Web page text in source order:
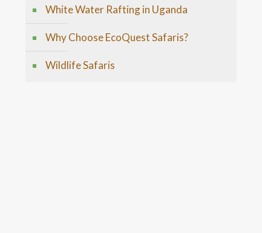
White Water Rafting in Uganda
Why Choose EcoQuest Safaris?
Wildlife Safaris